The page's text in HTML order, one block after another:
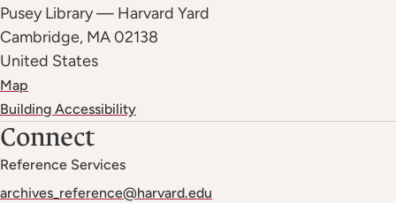
Pusey Library — Harvard Yard
Cambridge, MA02138
United States
Map
Building Accessibility
Connect
Reference Services
archives_reference@harvard.edu